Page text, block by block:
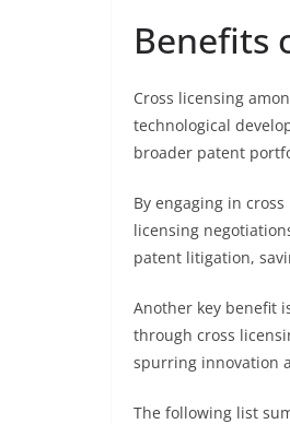
Benefits
Cross licensing
technological
broader patent
By engaging in
licensing
patent litigation,
Another key benefit
through cross
spurring innovation
The following list